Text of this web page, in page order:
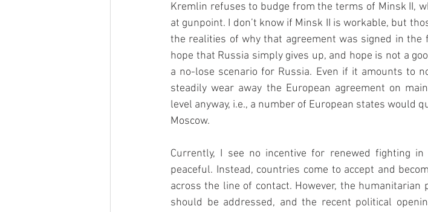
Kremlin refuses to budge from the terms of Minsk II,
at gunpoint. I don’t know if Minsk II is workable, but
the realities of why that agreement was signed in
hope that Russia simply gives up, and hope is not a
a no-lose scenario for Russia. Even if it amounts to
steadily wear away the European agreement on
level anyway, i.e., a number of European states would
Moscow.
Currently, I see no incentive for renewed fighting
peaceful. Instead, countries come to accept and
across the line of contact. However, the
should be addressed, and the recent political